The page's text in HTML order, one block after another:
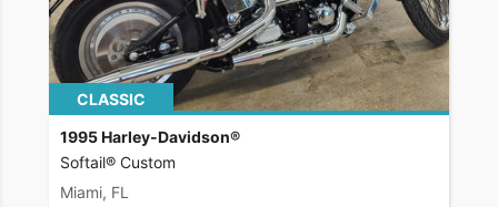
CLASSIC
1995 Harley-Davidson®
Softail® Custom
Miami, FL